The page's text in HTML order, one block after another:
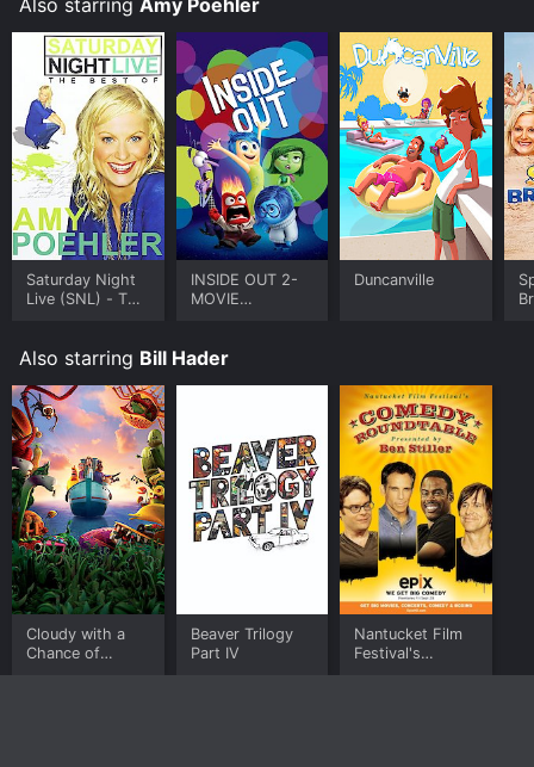
Saturday Night
Live (SNL) - The
INSIDE OUT 2-
MOVIE
Duncanville
Also starring Bill Hader
Cloudy with a
Chance of
Beaver Trilogy
Part IV
Nantucket Film
Festival's